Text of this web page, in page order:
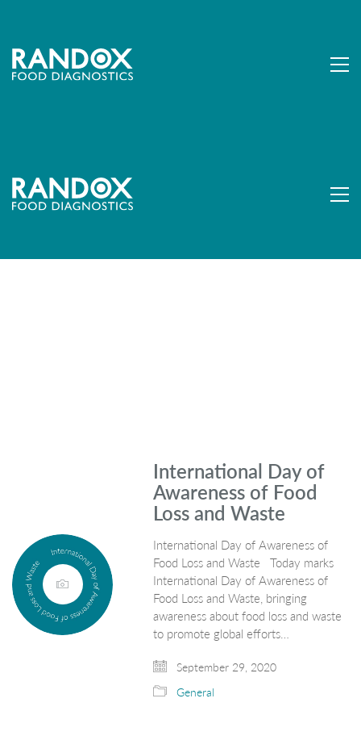
International Day of
Awareness of Food
Loss and Waste
International Day of Awareness of
Food Loss and Waste Today marks
International Day of Awareness of
Food Loss and Waste, bringing
awareness about food loss and waste
to promote global efforts…
September 29, 2020
General